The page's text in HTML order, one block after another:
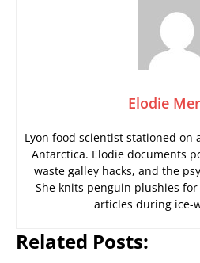
Elodie
Lyon food scientist stationed on
Antarctica. Elodie documents
waste galley hacks, and the
She knits penguin plushies
articles during ice-
Related Posts: